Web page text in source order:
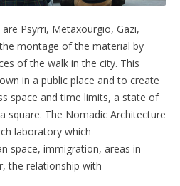
Psyrri, Metaxourgio, Gazi,
montage of the material by
of the walk in the city. This
in a public place and to create
space and time limits, a state of
square. The Nomadic Architecture
laboratory which
space, immigration, areas in
the relationship with